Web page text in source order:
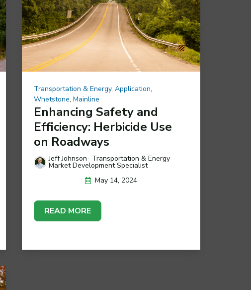
Transportation & Energy,Application,
Whetstone,Mainline
Enhancing Safety and
Efficiency: Herbicide Use
on Roadways
Jeff Johnson- Transportation & Energy
Market Development Specialist
May 14, 2024
READ MORE